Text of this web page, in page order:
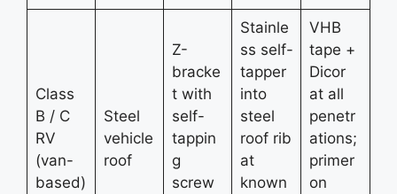
Class
B / C
RV
(van-
based)
Steel
vehicle
roof
Z-
bracke
t with
self-
tappin
g
screw
Stainle
ss self-
tapper
into
steel
roof rib
at
known
VHB
tape +
Dicor
at all
penetr
ations;
primer
on